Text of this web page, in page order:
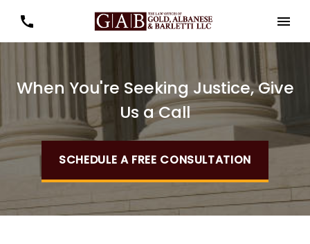
When You're Seeking Justice, Give
Us a Call
SCHEDULE A FREE CONSULTATION